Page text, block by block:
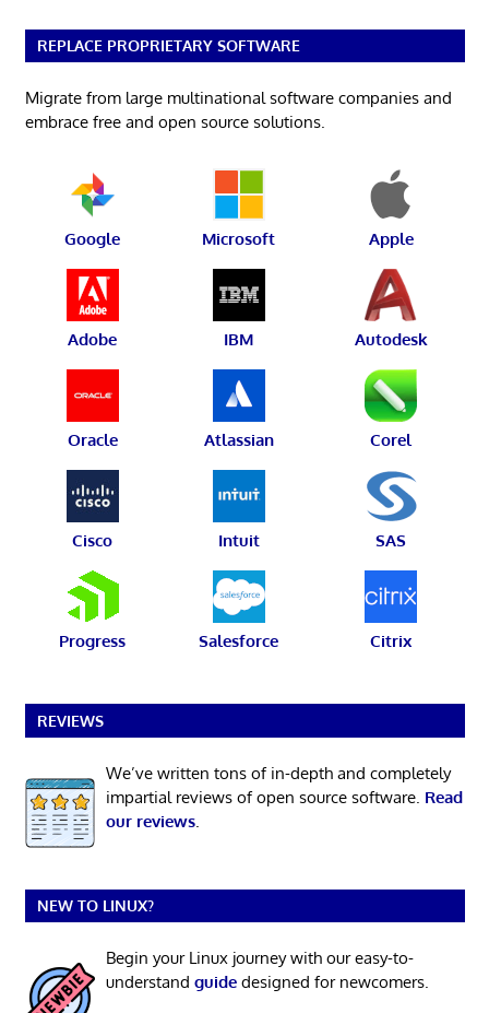
REPLACE PROPRIETARY SOFTWARE
Migrate from large multinational software companies and
embrace free and open source solutions.
Google Microsoft Apple
Adobe IBM Autodesk
Oracle Atlassian Corel
Cisco Intuit SAS
Progress Salesforce Citrix
REVIEWS
We’ve written tons of in-depth and completely
impartial reviews of open source software. Read
our reviews.
NEW TO LINUX?
Begin your Linux journey with our easy-to-
understand guidedesigned for newcomers.